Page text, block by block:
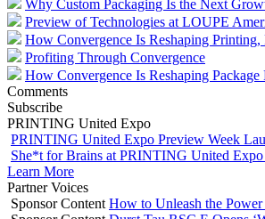
Why Custom Packaging Is the Next
Preview of Technologies at LOUPE
How Convergence Is Reshaping Printing,
Profiting Through Convergence
How Convergence Is Reshaping Package
Comments
Subscribe
PRINTING United Expo
PRINTING United Expo Preview Week
She*t for Brains at PRINTING United
Learn More
Partner Voices
Sponsor Content How to Unleash the